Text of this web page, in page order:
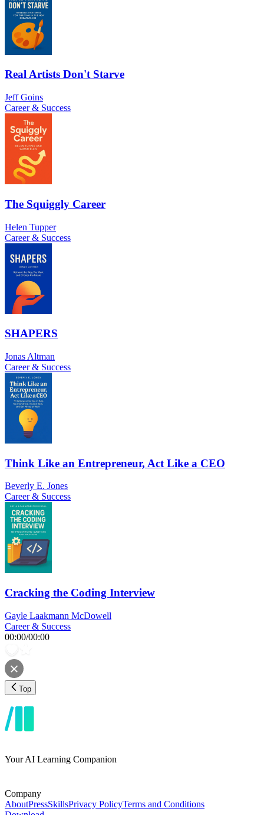
Real Artists Don't Starve
Jeff Goins
Career & Success
The Squiggly Career
Helen Tupper
Career & Success
SHAPERS
Jonas Altman
Career & Success
Think Like an Entrepreneur, Act Like a CEO
Beverly E. Jones
Career & Success
Cracking the Coding Interview
Gayle Laakmann McDowell
Career & Success
00:00/00:00
Top
Your AI Learning Companion
Company
AboutPressSkillsPrivacy PolicyTerms and Conditions